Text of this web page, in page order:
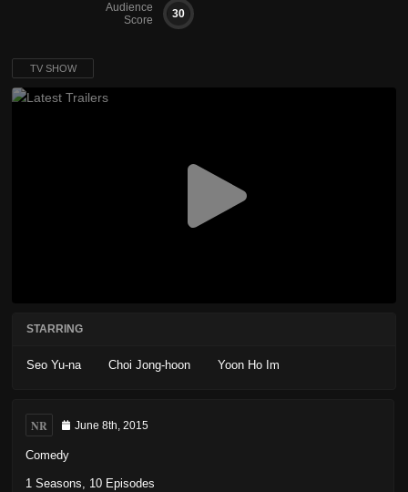
Audience
Score
30
TV SHOW
STARRING
Seo Yu-na Choi Jong-hoon Yoon Ho Im
NR June 8th, 2015
Comedy
1 Seasons, 10 Episodes